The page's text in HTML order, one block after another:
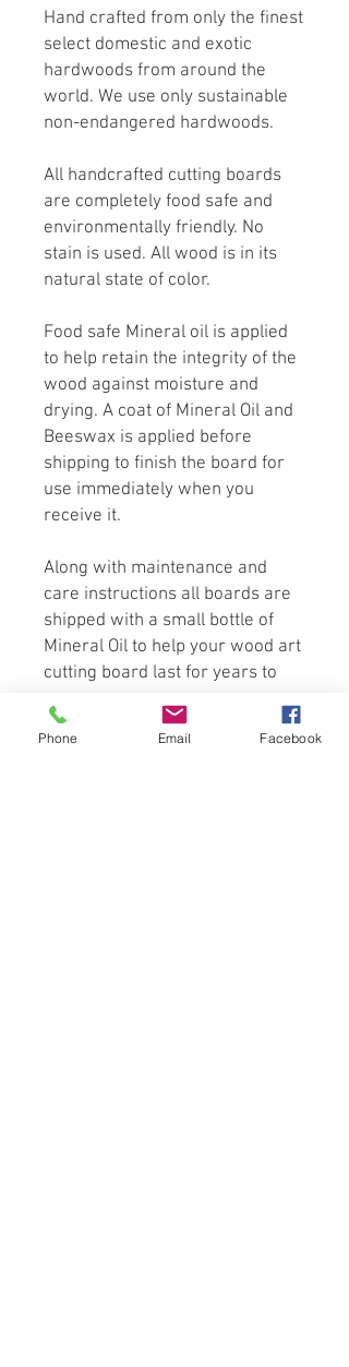
Hand crafted from only the finest
select domestic and exotic
hardwoods from around the
world. We use only sustainable
non-endangered hardwoods.
All handcrafted cutting boards
are completely food safe and
environmentally friendly. No
stain is used. All wood is in its
natural state of color.
Food safe Mineral oil is applied
to help retain the integrity of the
wood against moisture and
drying. A coat of Mineral Oil and
Beeswax is applied before
shipping to finish the board for
use immediately when you
receive it.
Along with maintenance and
care instructions all boards are
shipped with a small bottle of
Mineral Oil to help your wood art
cutting board last for years to
come.
Phone Email Facebook